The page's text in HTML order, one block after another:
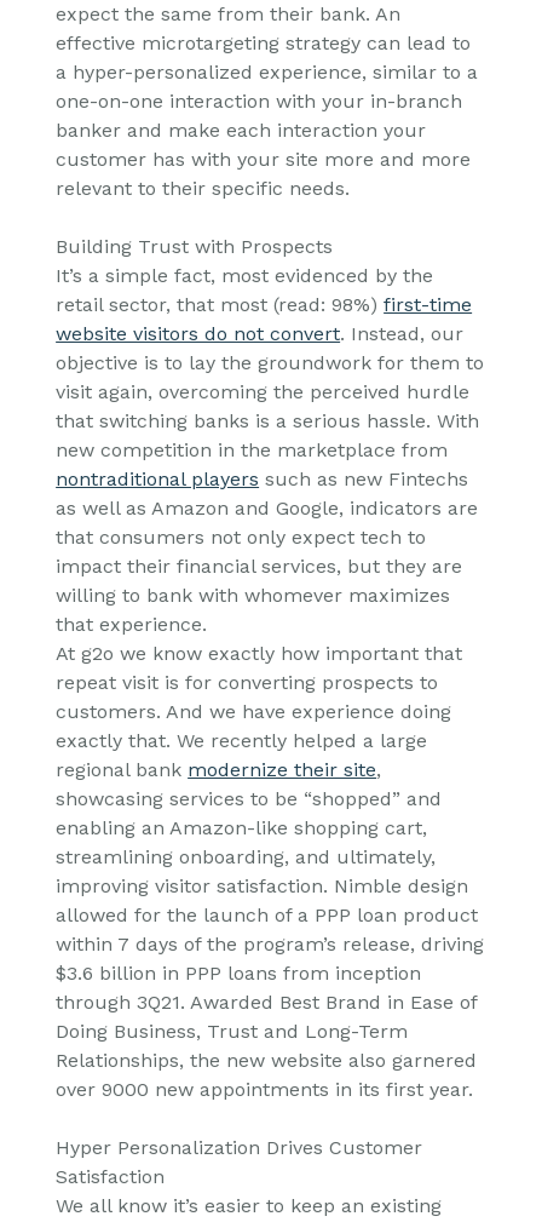
expect the same from their bank. An
effective microtargeting strategy can lead to
a hyper-personalized experience, similar to a
one-on-one interaction with your in-branch
banker and make each interaction your
customer has with your site more and more
relevant to their specific needs.
Building Trust with Prospects
It’s a simple fact, most evidenced by the
retail sector, that most (read: 98%)first-time
website visitors do not convert. Instead, our
objective is to lay the groundwork for them to
visit again, overcoming the perceived hurdle
that switching banks is a serious hassle. With
new competition in the marketplace from
nontraditional players such as new Fintechs
as well as Amazon and Google, indicators are
that consumers not only expect tech to
impact their financial services, but they are
willing to bank with whomever maximizes
that experience.
At g2o we know exactly how important that
repeat visit is for converting prospects to
customers. And we have experience doing
exactly that. We recently helped a large
regional bank modernize their site,
showcasing services to be “shopped” and
enabling an Amazon-like shopping cart,
streamlining onboarding, and ultimately,
improving visitor satisfaction. Nimble design
allowed for the launch of a PPP loan product
within 7 days of the program’s release, driving
$3.6 billion in PPP loans from inception
through 3Q21. Awarded Best Brand in Ease of
Doing Business, Trust and Long-Term
Relationships, the new website also garnered
over 9000 new appointments in its first year.
Hyper Personalization Drives Customer
Satisfaction
We all know it’s easier to keep an existing